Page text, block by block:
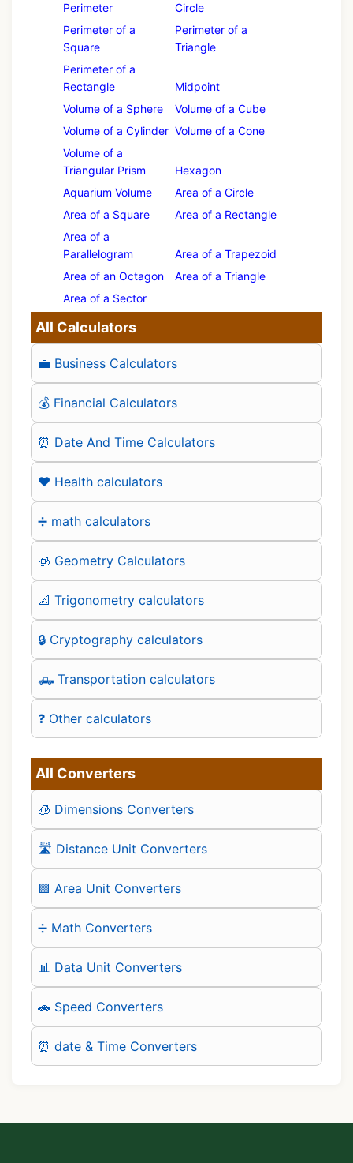
Perimeter
Circle
Perimeter of a
Square
Perimeter of a
Triangle
Perimeter of a
Rectangle
Midpoint
Volume of a Sphere
Volume of a Cube
Volume of a Cylinder Volume of a Cone
Volume of a
Triangular Prism
Hexagon
Aquarium Volume
Area of a Circle
Area of a Square
Area of a Rectangle
Area of a
Parallelogram
Area of a Trapezoid
Area of an Octagon
Area of a Triangle
Area of a Sector
All Calculators
💼 Business Calculators
💰 Financial Calculators
⏰ Date And Time Calculators
❤️ Health calculators
➗ math calculators
🧊 Geometry Calculators
📐 Trigonometry calculators
🔒 Cryptography calculators
🛻 Transportation calculators
❓ Other calculators
All Converters
🧊 Dimensions Converters
🛣️ Distance Unit Converters
🟪 Area Unit Converters
➗ Math Converters
📊 Data Unit Converters
🚗 Speed Converters
⏰ date & Time Converters